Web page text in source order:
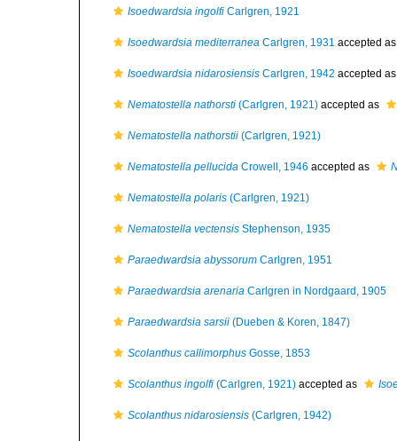
Isoedwardsia ingolfi Carlgren, 1921
Isoedwardsia mediterranea Carlgren, 1931 accepted
Isoedwardsia nidarosiensis Carlgren, 1942 accepted
Nematostella nathorsti (Carlgren, 1921) accepted as
Nematostella nathorstii (Carlgren, 1921)
Nematostella pellucida Crowell, 1946 accepted as
Nematostella polaris (Carlgren, 1921)
Nematostella vectensis Stephenson, 1935
Paraedwardsia abyssorum Carlgren, 1951
Paraedwardsia arenaria Carlgren in Nordgaard, 1905
Paraedwardsia sarsii (Dueben & Koren, 1847)
Scolanthus callimorphus Gosse, 1853
Scolanthus ingolfi (Carlgren, 1921) accepted as
Scolanthus nidarosiensis (Carlgren, 1942)